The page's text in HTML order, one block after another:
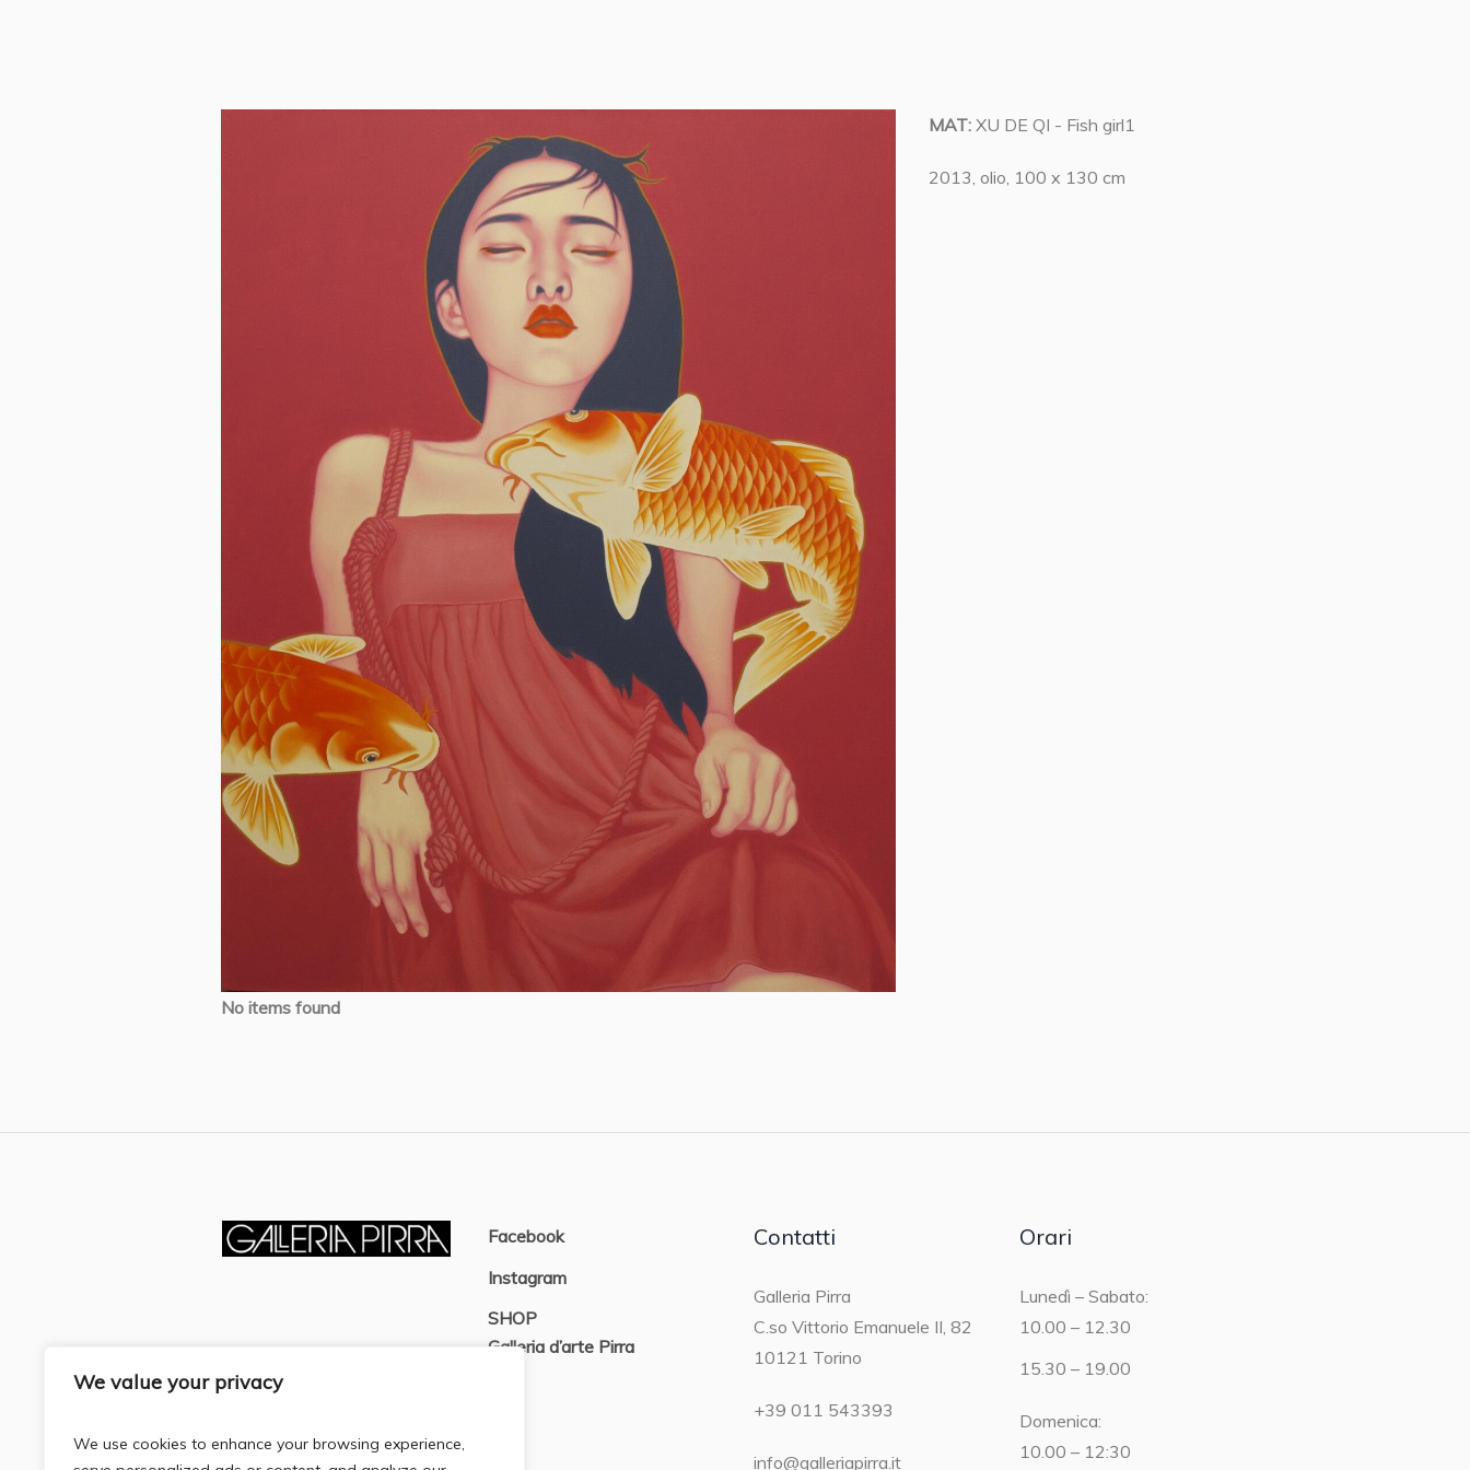
We value your privacy
We use cookies to enhance your browsing experience,
MAT: XU DE QI - Fish girl1
2013, olio, 100 x 130 cm
No items found
Facebook
Instagram
SHOP
Galleria d’arte Pirra
Contatti
Galleria Pirra
C.so Vittorio Emanuele II, 82
10121 Torino
+39 011 543393
info@galleriapirra.it
Orari
Lunedì – Sabato:
10.00 – 12.30
15.30 – 19.00
Domenica:
10.00 – 12:30